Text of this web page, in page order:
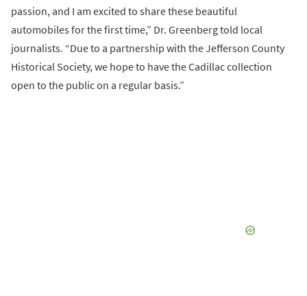
passion, and I am excited to share these beautiful
automobiles for the first time,” Dr. Greenberg told local
journalists. “Due to a partnership with the Jefferson County
Historical Society, we hope to have the Cadillac collection
open to the public on a regular basis.”